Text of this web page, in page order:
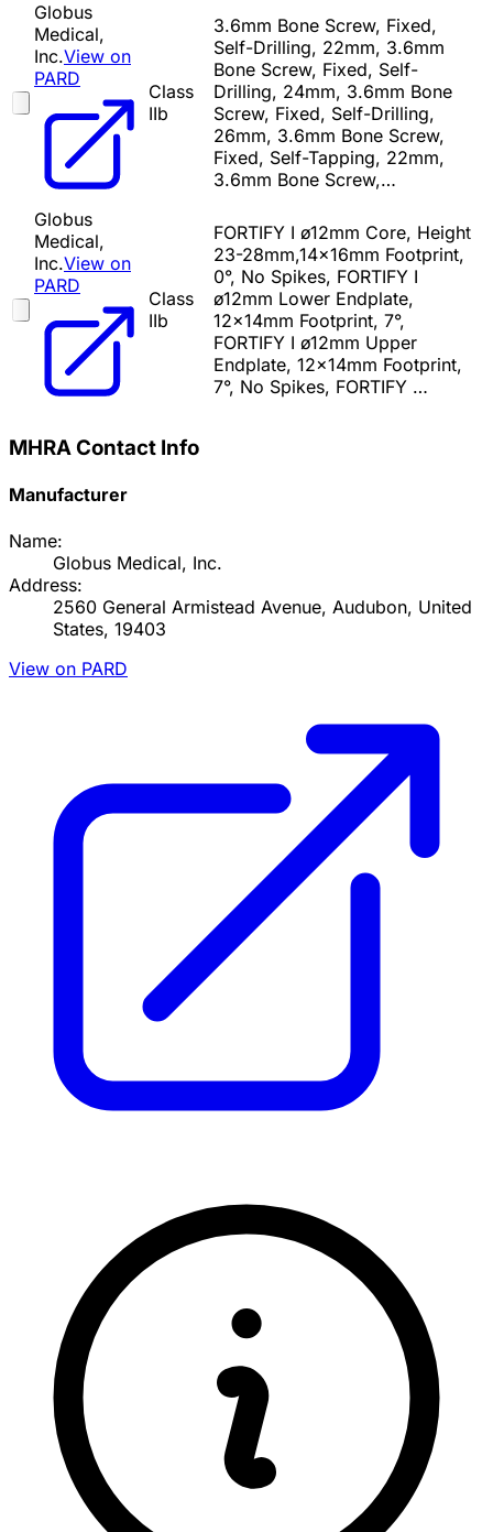
Globus
Medical,
Inc.View on
PARD
Class
IIb
3.6mm Bone Screw, Fixed,
Self-Drilling, 22mm, 3.6mm
Bone Screw, Fixed, Self-
Drilling, 24mm, 3.6mm Bone
Screw, Fixed, Self-Drilling,
26mm, 3.6mm Bone Screw,
Fixed, Self-Tapping, 22mm,
3.6mm Bone Screw,…
Globus
Medical,
Inc.View on
PARD
Class
IIb
FORTIFY I ø12mm Core, Height
23-28mm,14x16mm Footprint,
0°, No Spikes, FORTIFY I
ø12mm Lower Endplate,
12x14mm Footprint, 7°,
FORTIFY I ø12mm Upper
Endplate, 12x14mm Footprint,
7°, No Spikes, FORTIFY …
MHRA Contact Info
Manufacturer
Name:
Globus Medical, Inc.
Address:
2560 General Armistead Avenue, Audubon, United
States, 19403
View on PARD